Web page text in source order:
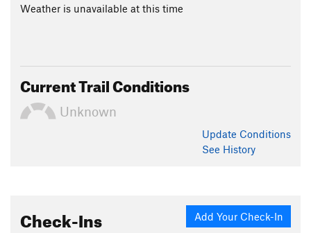
Weather is unavailable at this time
Current Trail Conditions
Unknown
Update Conditions
See History
Add Your Check-In
Check-Ins